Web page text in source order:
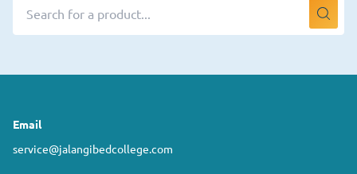
Email
service@jalangibedcollege.com